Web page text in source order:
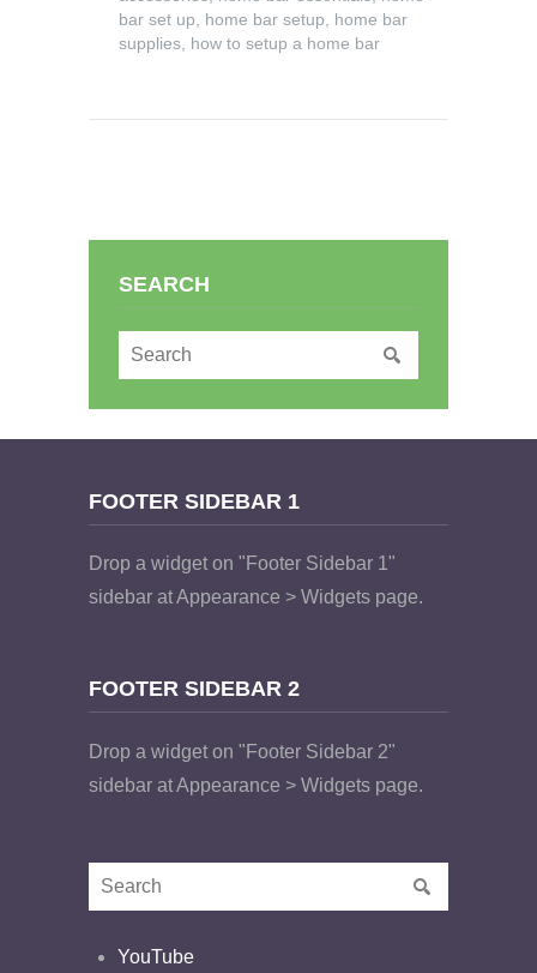
bar set up, home bar setup, home bar
supplies, how to setup a home bar
SEARCH
FOOTER SIDEBAR 1
Drop a widget on "Footer Sidebar 1"
sidebar at Appearance > Widgets page.
FOOTER SIDEBAR 2
Drop a widget on "Footer Sidebar 2"
sidebar at Appearance > Widgets page.
YouTube